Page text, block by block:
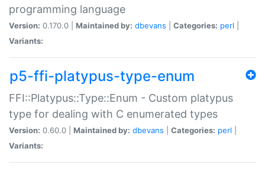
programming language
Version: 0.170.0 | Maintained by: dbevans Categories: perl
Variants:
p5-ffi-platypus-type-enum
FFI::Platypus::Type::Enum - Custom platypus
type for dealing with C enumerated types
Version: 0.60.0 | Maintained by: dbevans Categories: perl
Variants: